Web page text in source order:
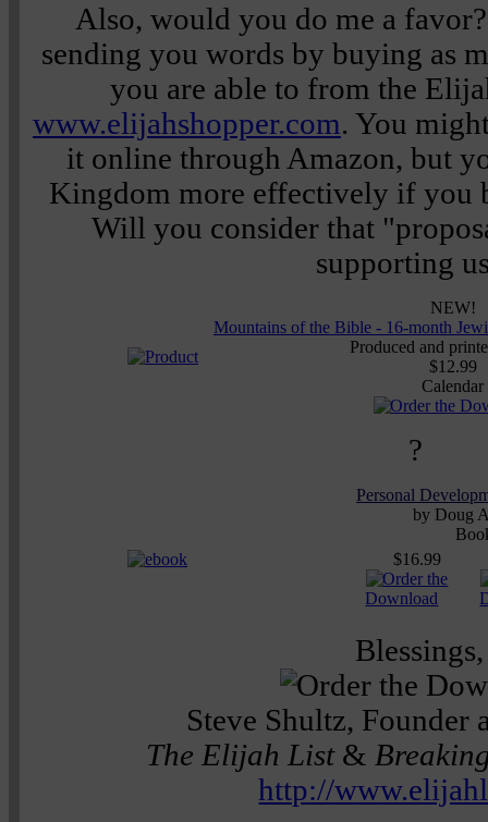
Also, would you do me a
sending you words by buying as
you are able to from the
www.elijahshopper.com. You
it online through Amazon, but
Kingdom more effectively if you
Will you consider that
supporting
NEW!
Mountains of the Bible - 16-month
Produced and
$12.99
Calendar
?
Personal
by Doug
$16.99
Blessings,
Steve Shultz, Founder
The Elijah List&
http://